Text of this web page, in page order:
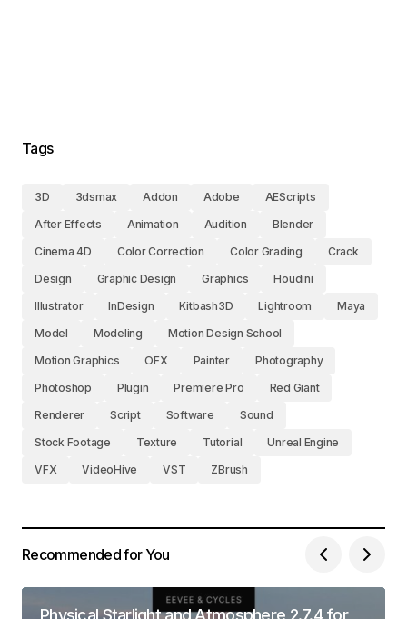
Tags
3D 3dsmax Addon Adobe
AEScripts
After Effects
Animation Audition
Blender
Cinema 4D
Color Correction Color Grading
Crack
Design
Graphic Design Graphics
Houdini
Illustrator
InDesign Kitbash3D Lightroom
Maya
Model
Modeling
Motion Design School
Motion Graphics
OFX Painter
Photography
Photoshop
Plugin Premiere Pro
Red Giant
Renderer
Script Software
Sound
Stock Footage
Texture Tutorial
Unreal Engine
VFX
VideoHive VST ZBrush
Recommended for You